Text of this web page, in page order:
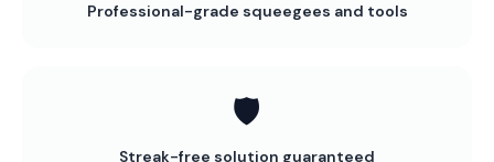
Professional-grade squeegees and tools
🛡️
Streak-free solution guaranteed